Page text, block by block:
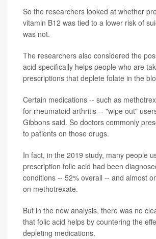
So the researchers looked at whether
vitamin B12 was tied to a lower risk of
was not.
The researchers also considered the
acid specifically helps people who are
prescriptions that deplete folate in the
Certain medications -- such as
for rheumatoid arthritis -- "wipe out"
Gibbons said. So doctors commonly
to patients on those drugs.
In fact, in the 2019 study, many people
prescription folic acid had been
conditions -- 52% overall -- and almost
on methotrexate.
But in the new analysis, there was no
that folic acid helps by countering the
depleting medications.